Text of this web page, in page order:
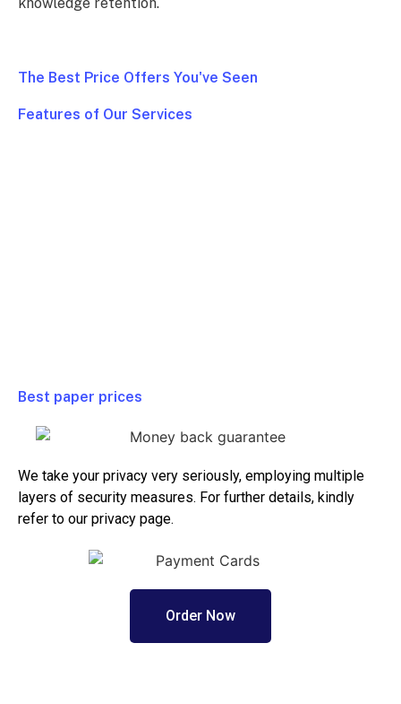
knowledge retention.
The Best Price Offers You've Seen
Features of Our Services
Best paper prices
We take your privacy very seriously, employing multiple
layers of security measures. For further details, kindly
refer to our privacy page.
Order Now